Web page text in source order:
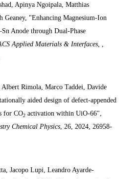
Apinya Ngoipala, Matthias
Geaney, "Enhancing Magnesium-Ion
Anode through Dual-Phase
Applied Materials & Interfaces, ,
Albert Rimola, Marco Taddei, Davide
aided design of defect-appended
for CO2activation within UiO-66",
Chemical Physics, 26, 2024, 26958-
Jacopo Lupi, Leandro Ayarde-